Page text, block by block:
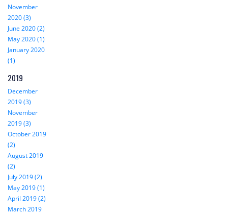
November
2020 (3)
June 2020 (2)
May 2020 (1)
January 2020
(1)
2019
December
2019 (3)
November
2019 (3)
October 2019
(2)
August 2019
(2)
July 2019 (2)
May 2019 (1)
April 2019 (2)
March 2019